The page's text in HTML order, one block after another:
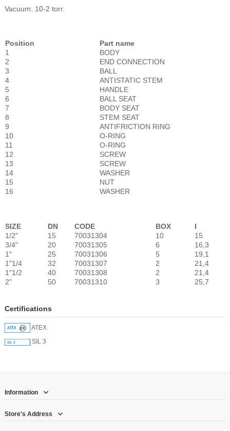
Vacuum: 10-2 torr.
Position
Part name
1
BODY
2
END CONNECTION
3
BALL
4
ANTISTATIC STEM
5
HANDLE
6
BALL SEAT
7
BODY SEAT
8
STEM SEAT
9
ANTIFRICTION RING
10
O-RING
11
O-RING
12
SCREW
13
SCREW
14
WASHER
15
NUT
16
WASHER
SIZE DN CODE BOX
I
1/2"
15 70031304 10
15
3/4"
20 70031305 6
16,3
1"
25 70031306 5
19,1
1"1/4
32 70031307 2
21,4
1"1/2
40 70031308 2
21,4
2"
50 70031310 3 25,7
Certifications
ATEX
SIL 3
Information
Store's Address